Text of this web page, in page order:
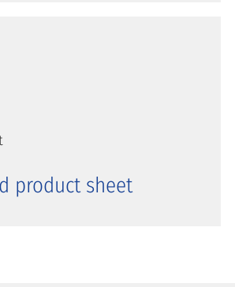
product sheet